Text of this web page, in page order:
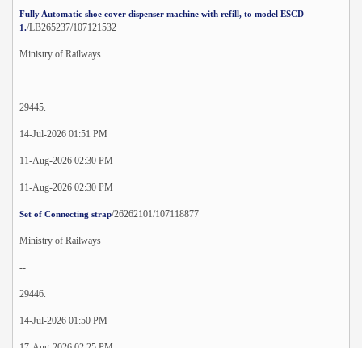
Fully Automatic shoe cover dispenser machine with refill, to model ESCD-
1./LB265237/107121532
Ministry of Railways
--
29445.
14-Jul-2026 01:51 PM
11-Aug-2026 02:30 PM
11-Aug-2026 02:30 PM
Set of Connecting strap/26262101/107118877
Ministry of Railways
--
29446.
14-Jul-2026 01:50 PM